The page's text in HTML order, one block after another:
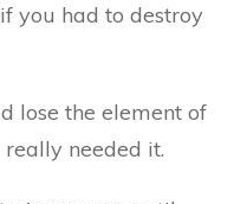
you had to destroy
lose the element of
needed it.